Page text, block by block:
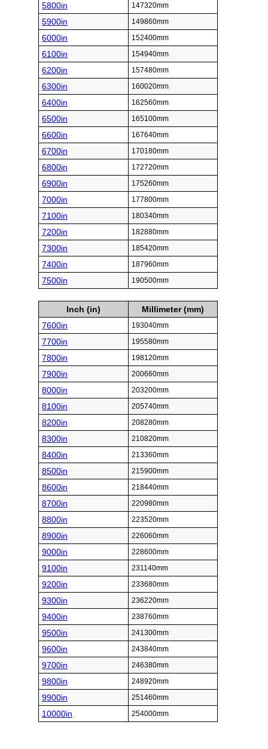
5800in 147320mm
5900in 149860mm
6000in 152400mm
6100in 154940mm
6200in 157480mm
6300in 160020mm
6400in 162560mm
6500in 165100mm
6600in 167640mm
6700in 170180mm
6800in 172720mm
6900in 175260mm
7000in 177800mm
7100in 180340mm
7200in 182880mm
7300in 185420mm
7400in 187960mm
7500in 190500mm
Inch (in)
Millimeter (mm)
7600in
193040mm
7700in 195580mm
7800in 198120mm
7900in 200660mm
8000in 203200mm
8100in 205740mm
8200in 208280mm
8300in 210820mm
8400in 213360mm
8500in 215900mm
8600in 218440mm
8700in 220980mm
8800in 223520mm
8900in 226060mm
9000in 228600mm
9100in 231140mm
9200in 233680mm
9300in 236220mm
9400in 238760mm
9500in 241300mm
9600in 243840mm
9700in 246380mm
9800in 248920mm
9900in 251460mm
10000in 254000mm